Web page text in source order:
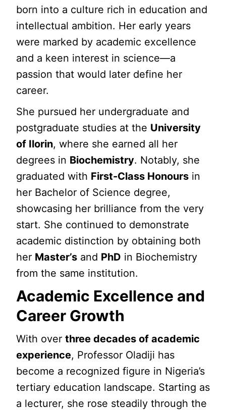
born into a culture rich in education and
intellectual ambition. Her early years
were marked by academic excellence
and a keen interest in science—a
passion that would later define her
career.
She pursued her undergraduate and
postgraduate studies at the University
of Ilorin, where she earned all her
degrees in Biochemistry. Notably, she
graduated with First-Class Honours in
her Bachelor of Science degree,
showcasing her brilliance from the very
start. She continued to demonstrate
academic distinction by obtaining both
her Master’s and PhD in Biochemistry
from the same institution.
Academic Excellence and
Career Growth
With overthree decades of academic
experience, Professor Oladiji has
become a recognized figure in Nigeria’s
tertiary education landscape. Starting as
a lecturer, she rose steadily through the